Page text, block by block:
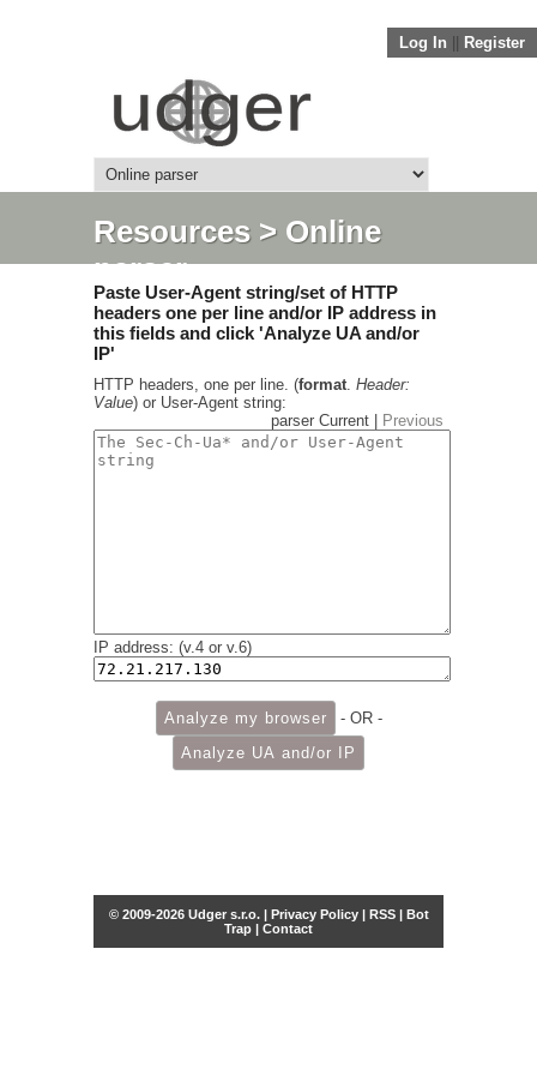
Log In Register
Resources> Online
parser
Paste User-Agent string/set of HTTP
headers one per line and/or IP address in
this fields and click 'Analyze UA and/or
IP'
HTTP headers, one per line. (format. Header:
Value) or User-Agent string:
parser Current |
Previous
IP address: (v.4 or v.6)
- OR -
© 2009-2026 Udger s.r.o. | Privacy Policy| RSS| Bot
Trap | Contact